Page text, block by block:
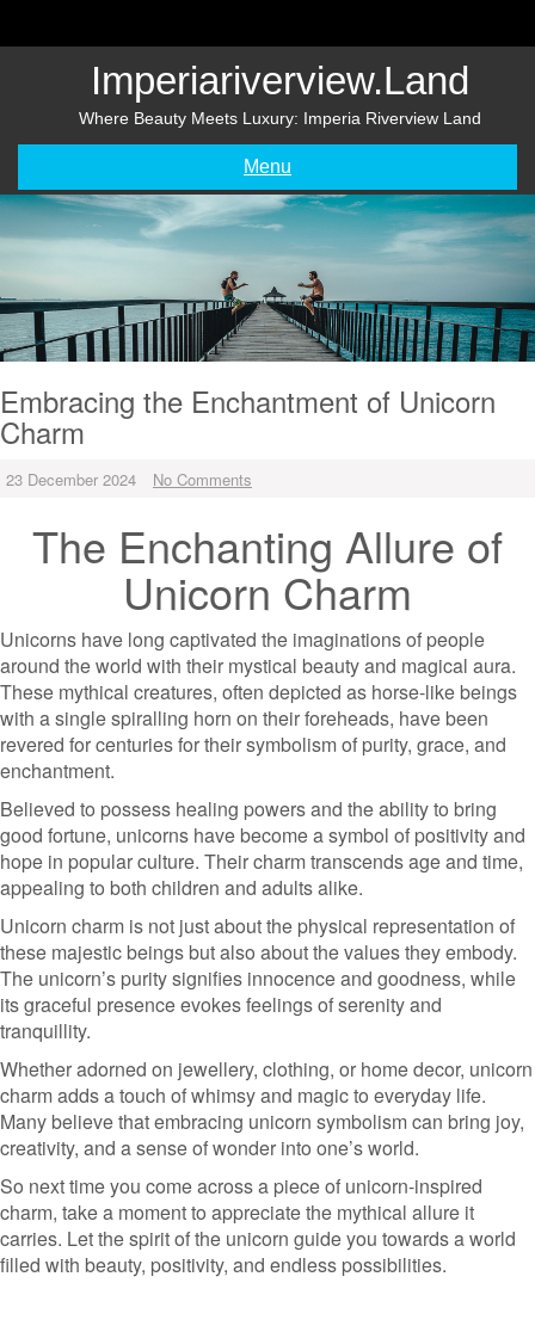
Imperiariverview.land
Where Beauty Meets Luxury: Imperia Riverview Land
Menu
Embracing the Enchantment of Unicorn
Charm
23 December 2024 No Comments
The Enchanting Allure of
Unicorn Charm
Unicorns have long captivated the imaginations of people
around the world with their mystical beauty and magical aura.
These mythical creatures, often depicted as horse-like beings
with a single spiralling horn on their foreheads, have been
revered for centuries for their symbolism of purity, grace, and
enchantment.
Believed to possess healing powers and the ability to bring
good fortune, unicorns have become a symbol of positivity and
hope in popular culture. Their charm transcends age and time,
appealing to both children and adults alike.
Unicorn charm is not just about the physical representation of
these majestic beings but also about the values they embody.
The unicorn’s purity signifies innocence and goodness, while
its graceful presence evokes feelings of serenity and
tranquillity.
Whether adorned on jewellery, clothing, or home decor, unicorn
charm adds a touch of whimsy and magic to everyday life.
Many believe that embracing unicorn symbolism can bring joy,
creativity, and a sense of wonder into one’s world.
So next time you come across a piece of unicorn-inspired
charm, take a moment to appreciate the mythical allure it
carries. Let the spirit of the unicorn guide you towards a world
filled with beauty, positivity, and endless possibilities.